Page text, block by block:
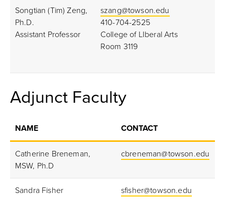
Songtian (Tim) Zeng,
Ph.D.
Assistant Professor
szang@towson.edu
410-704-2525
College of LIberal Arts
Room 3119
Adjunct Faculty
NAME CONTACT
Catherine Breneman,
MSW, Ph.D
cbreneman@towson.edu
Sandra Fisher sfisher@towson.edu